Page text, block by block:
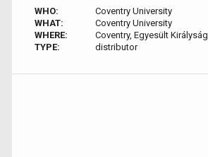
WHO:
Coventry University
WHAT:
Coventry University
WHERE:
Coventry, Egyesült Királyság
TYPE:
distributor